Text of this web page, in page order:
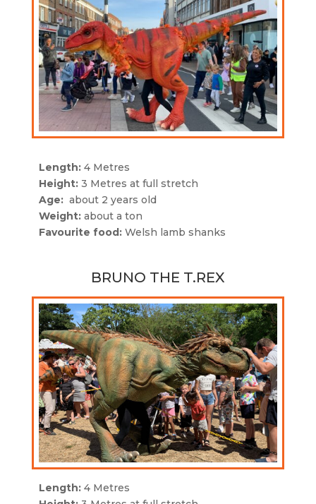
Length:4 Metres
Height:3 Metres at full stretch
Age:about 2 years old
Weight:about a ton
Favourite food:Welsh lamb shanks
BRUNO THE T.REX
Length:4 Metres